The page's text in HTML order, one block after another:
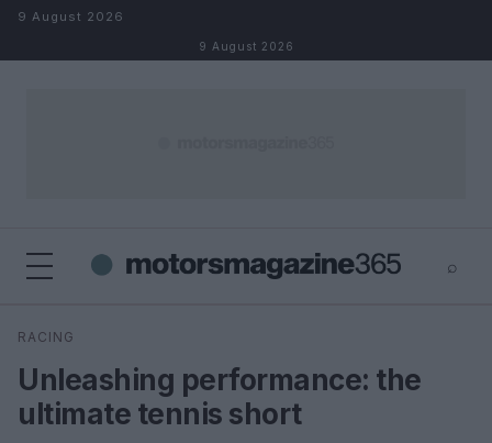
Skip to content
9 August 2026
9 August 2026
⌕
Search
RACING
Unleashing performance: the
ultimate tennis short